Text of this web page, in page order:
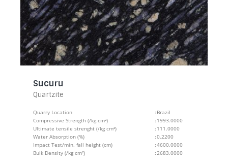
Sucuru
Quartzite
Quarry Location : Brazil
Compressive Strength (/kg cm²)
: 1993.0000
Ultimate tensile strenght (/kg cm²)
: 111.0000
Water Absorption (%)
:0.2200
Impact Test/min. fall height (cm)
:4600.0000
Bulk Density (/kg cm²)
:2683.0000